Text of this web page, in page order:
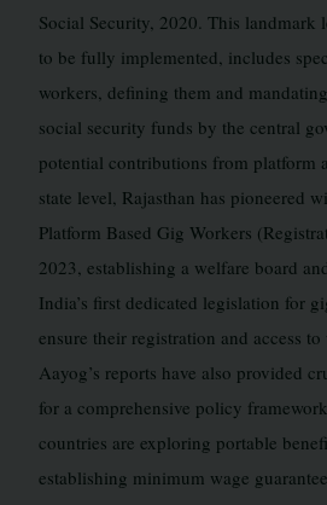
Social Security, 2020. This landmark
to be fully implemented, includes
workers, defining them and
social security funds by the central
potential contributions from platform
state level, Rajasthan has pioneered
Platform Based Gig Workers
2023, establishing a welfare board
India’s first dedicated legislation for
ensure their registration and access
Aayog’s reports have also provided
for a comprehensive policy
countries are exploring portable
establishing minimum wage